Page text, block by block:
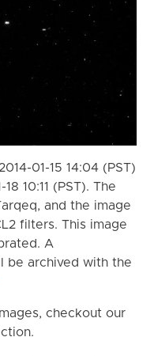
01-15 14:04 (PST)
10:11 (PST). The
and the image
filters. This image
A
be archived with the
checkout our